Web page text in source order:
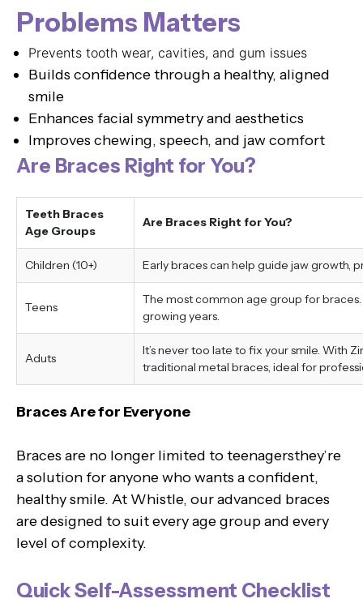
Problems Matters
Prevents tooth wear, cavities, and gum issues
Builds confidence through a healthy, aligned
smile
Enhances facial symmetry and aesthetics
Improves chewing, speech, and jaw comfort
Are Braces Right for You?
Teeth Braces
Age Groups
Are Braces Right for You?
Children (10+) Early braces can help guide jaw growth,
Teens
The most common age group for
growing years.
Aduts
It’s never too late to fix your smile. With
traditional metal braces, ideal for
Braces Are for Everyone
Braces are no longer limited to teenagersthey’re
a solution for anyone who wants a confident,
healthy smile. At Whistle, our advanced braces
are designed to suit every age group and every
level of complexity.
Quick Self-Assessment Checklist